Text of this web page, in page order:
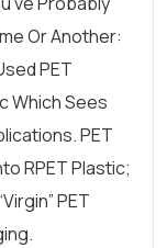
Or Another:
PET
Which Sees
PET
RPET Plastic;
PET